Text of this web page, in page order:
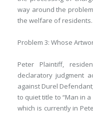
way around the
the welfare of
Problem 3: Whose
Peter Plaintiff,
declaratory judgment
against Durel
to quiet title to “Man in
which is currently in